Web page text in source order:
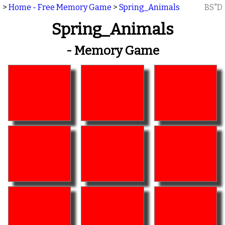
> Home - Free Memory Game > Spring_Animals BS"D
Spring_Animals
- Memory Game